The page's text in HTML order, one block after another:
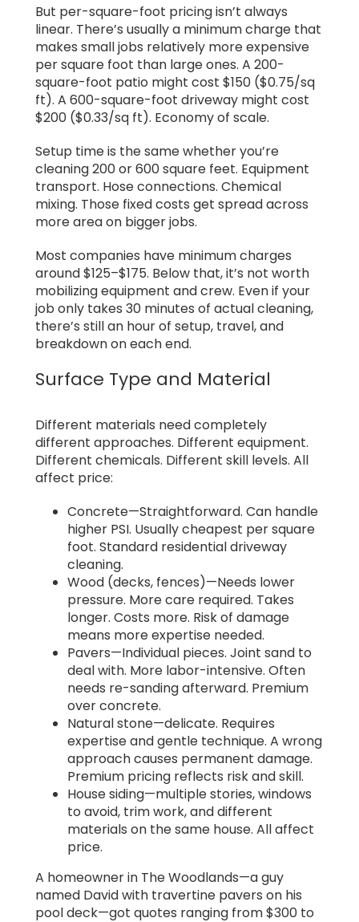
But per-square-foot pricing isn’t always
linear. There’s usually a minimum charge that
makes small jobs relatively more expensive
per square foot than large ones. A 200-
square-foot patio might cost $150 ($0.75/sq
ft). A 600-square-foot driveway might cost
$200 ($0.33/sq ft). Economy of scale.
Setup time is the same whether you’re
cleaning 200 or 600 square feet. Equipment
transport. Hose connections. Chemical
mixing. Those fixed costs get spread across
more area on bigger jobs.
Most companies have minimum charges
around $125–$175. Below that, it’s not worth
mobilizing equipment and crew. Even if your
job only takes 30 minutes of actual cleaning,
there’s still an hour of setup, travel, and
breakdown on each end.
Surface Type and Material
Different materials need completely
different approaches. Different equipment.
Different chemicals. Different skill levels. All
affect price:
Concrete—Straightforward. Can handle
higher PSI. Usually cheapest per square
foot. Standard residential driveway
cleaning.
Wood (decks, fences)—Needs lower
pressure. More care required. Takes
longer. Costs more. Risk of damage
means more expertise needed.
Pavers—Individual pieces. Joint sand to
deal with. More labor-intensive. Often
needs re-sanding afterward. Premium
over concrete.
Natural stone—delicate. Requires
expertise and gentle technique. A wrong
approach causes permanent damage.
Premium pricing reflects risk and skill.
House siding—multiple stories, windows
to avoid, trim work, and different
materials on the same house. All affect
price.
A homeowner in The Woodlands—a guy
named David with travertine pavers on his
pool deck—got quotes ranging from $300 to